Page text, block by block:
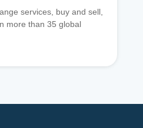
services, buy and sell,
more than 35 global